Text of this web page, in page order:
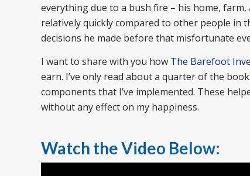
everything due to a bush fire – his home,
relatively quickly compared to other people in
decisions he made before that misfortunate
I want to share with you how The Barefoot
earn. I’ve only read about a quarter of the
components that I’ve implemented. These
without any effect on my happiness.
Watch the Video Below: